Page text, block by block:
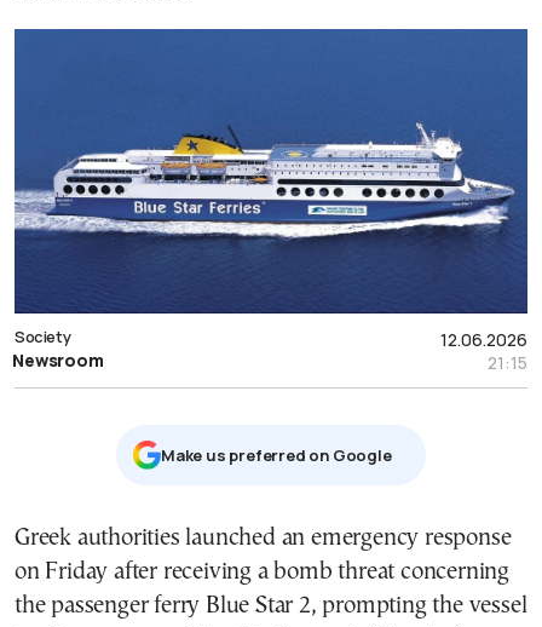
12.06.2026
21:15
Society
Newsroom
Μake us preferred on Google
Greek authorities launched an emergency response
on Friday after receiving a bomb threat concerning
the passenger ferry Blue Star 2, prompting the vessel